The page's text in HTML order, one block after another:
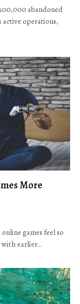
abandoned
active operations,
More
games feel so
with earlier…